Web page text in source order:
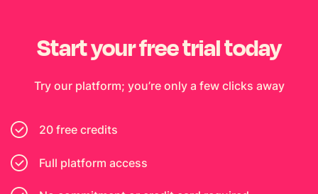
Start your free trial today
Try our platform; you’re only a few clicks away
20 free credits
Full platform access